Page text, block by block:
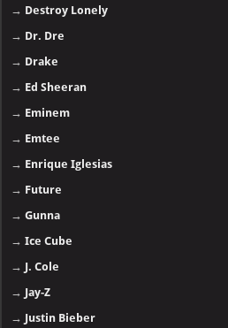
→ Destroy Lonely
→ Dr. Dre
→ Drake
→ Ed Sheeran
→ Eminem
→ Emtee
→ Enrique Iglesias
→ Future
→Gunna
→Ice Cube
→ J. Cole
→ Jay-Z
→ Justin Bieber